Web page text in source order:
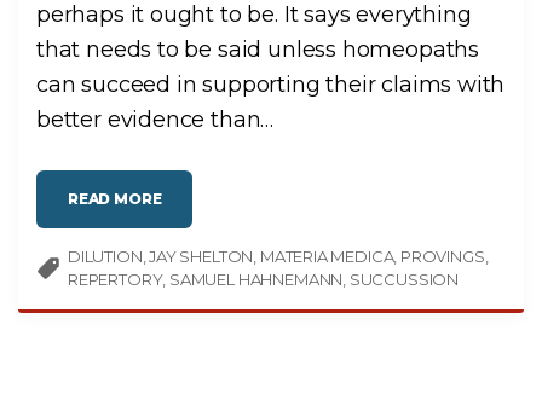
perhaps it ought to be. It says everything
that needs to be said unless homeopaths
can succeed in supporting their claims with
better evidence than…
READ MORE"
O
E
P
T
DILUTION JAY SHELTON MATERIA MEDICA PROVINGS
REPERTORY SAMUEL HAHNEMANN SUCCUSSION